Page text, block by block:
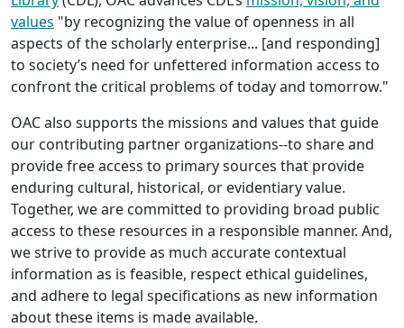
values "by recognizing the value of openness in all
aspects of the scholarly enterprise... [and responding]
to society’s need for unfettered information access to
confront the critical problems of today and tomorrow."
OAC also supports the missions and values that guide
our contributing partner organizations--to share and
provide free access to primary sources that provide
enduring cultural, historical, or evidentiary value.
Together, we are committed to providing broad public
access to these resources in a responsible manner. And,
we strive to provide as much accurate contextual
information as is feasible, respect ethical guidelines,
and adhere to legal specifications as new information
about these items is made available.